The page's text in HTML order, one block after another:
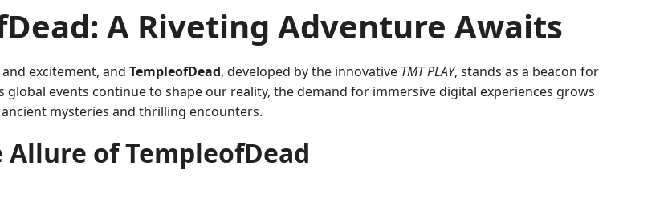
A Riveting Adventure Awaits
excitement, and TempleofDead, developed by the innovative TMT PLAY, stands as a beacon for
global events continue to shape our reality, the demand for immersive digital experiences grows
mysteries and thrilling encounters.
Allure of TempleofDead